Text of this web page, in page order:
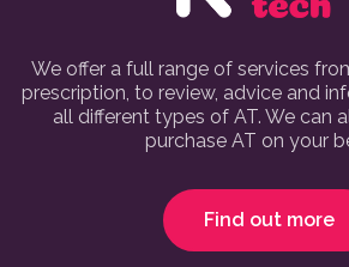
We offer a full range of services
prescription, to review, advice and
all different types of AT. We can
purchase AT on your
Find out more